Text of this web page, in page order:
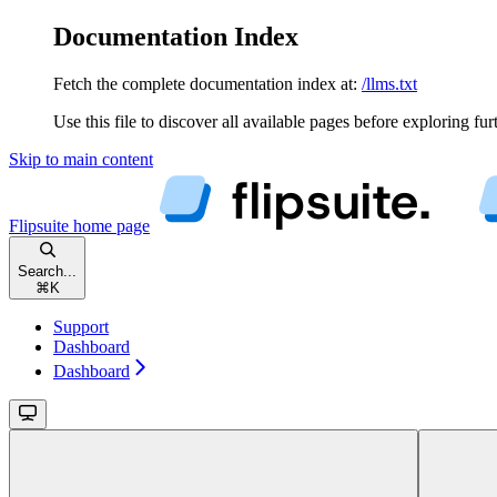
Documentation Index
Fetch the complete documentation index at: /llms.txt
Use this file to discover all available pages before exploring
Skip to main content
Flipsuite home page
Search...
⌘ K
Support
Dashboard
Dashboard